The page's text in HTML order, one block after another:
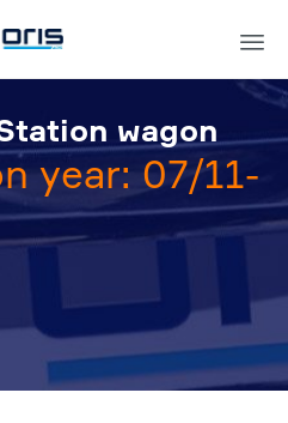
wagon
year: 07/11-